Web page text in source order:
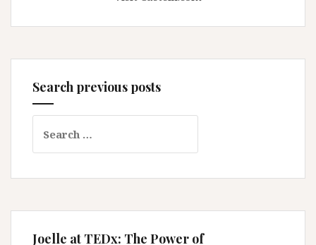
Search previous posts
for:
Joelle at TEDx: The Power of